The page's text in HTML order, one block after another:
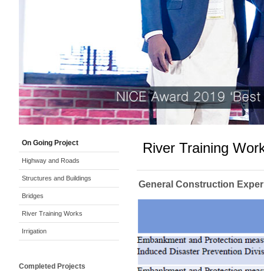
On Going Project
Highway and Roads
Structures and Buildings
Bridges
River Training Works
Irrigation
Completed Projects
River Training
General Construction